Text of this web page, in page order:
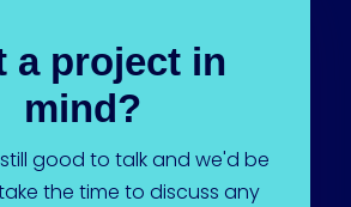
a project in
mind?
good to talk and we'd be
the time to discuss any